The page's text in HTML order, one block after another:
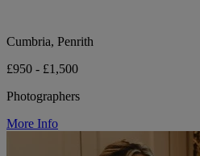
Cumbria, Penrith
£950 - £1,500
Photographers
More Info